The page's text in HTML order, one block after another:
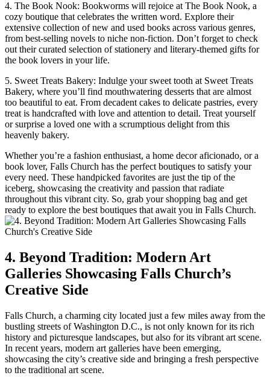
4. The Book Nook: Bookworms will rejoice at The Book Nook, a‍
cozy boutique that celebrates the written word. Explore their
extensive collection​ of new ​and used books across various‌ genres,
from best-selling novels to niche non-fiction. Don’t forget to check
⁣out their curated selection of​ stationery and literary-themed gifts for
the book lovers in your life.
5. Sweet Treats ‍Bakery: Indulge your sweet tooth at Sweet Treats
Bakery, where you’ll find mouthwatering desserts that are⁢ almost
too beautiful to eat. From decadent cakes to⁣ delicate pastries, every
treat is handcrafted​ with love and attention to detail. Treat yourself
or surprise a​ loved‌ one with a ⁣scrumptious delight from this
heavenly bakery.
Whether you’re a‌ fashion enthusiast, a home decor aficionado, or⁢ a
book lover, Falls Church ​has the perfect boutiques to satisfy your
every ‌need. ⁣These handpicked favorites⁤ are just the tip of the
iceberg, showcasing the creativity and⁤ passion‍ that radiate
throughout this vibrant city. So, grab your shopping bag and get​
ready to ⁣explore the ⁤best boutiques that await you in Falls Church.
4. Beyond Tradition: ⁤Modern⁢ Art
Galleries Showcasing Falls Church’s
Creative Side
Falls Church, a charming city ⁢located just a few miles away from the
bustling streets of Washington⁣ D.C., is not ⁢only known for its ​rich
history and picturesque landscapes, but‌ also for its vibrant art scene.
In recent years, modern art galleries have been emerging,
showcasing the city’s creative⁤ side and bringing a fresh perspective‌
to the traditional art ‌scene.